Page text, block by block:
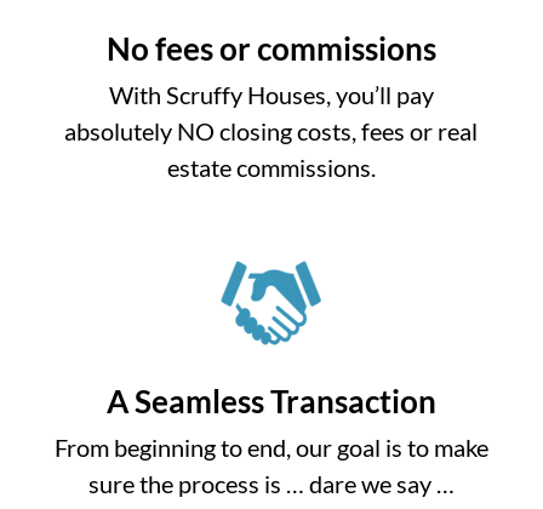
No fees or commissions
With Scruffy Houses, you’ll pay
absolutely NO closing costs, fees or real
estate commissions.
A Seamless Transaction
From beginning to end, our goal is to make
sure the process is … dare we say …